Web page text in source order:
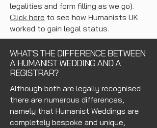
legalities and form filling as we go).
Click here to see how Humanists UK
worked to gain legal status.
WHAT'S THE DIFFERENCE BETWEEN
A HUMANIST WEDDING AND A
REGISTRAR?
Although both are legally recognised
there are numerous differences,
namely that Humanist Weddings are
completely bespoke and unique,